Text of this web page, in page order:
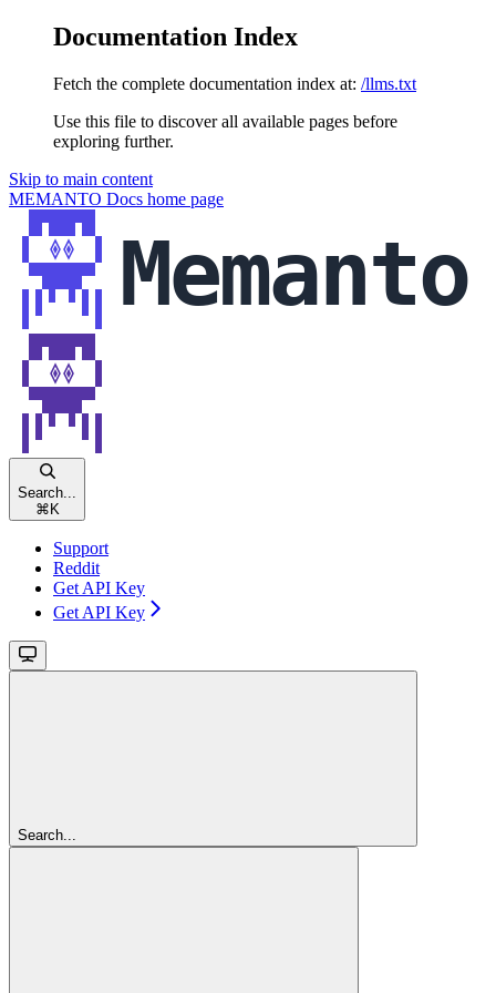
Documentation Index
Fetch the complete documentation index at: /llms.txt
Use this file to discover all available pages before
exploring further.
Skip to main content
MEMANTO Docs home page
Search...
⌘ K
Support
Reddit
Get API Key
Get API Key
Search...